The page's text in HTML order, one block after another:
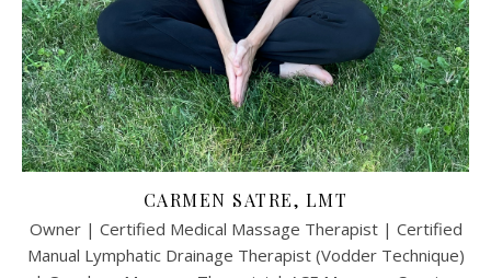
CARMEN SATRE, LMT
Owner | Certified Medical Massage Therapist | Certified
Manual Lymphatic Drainage Therapist (Vodder Technique)